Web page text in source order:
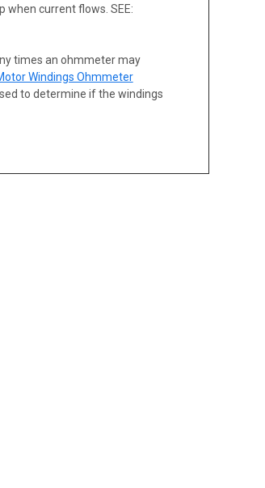
when current flows. SEE:
times an ohmmeter may
Windings Ohmmeter
to determine if the windings